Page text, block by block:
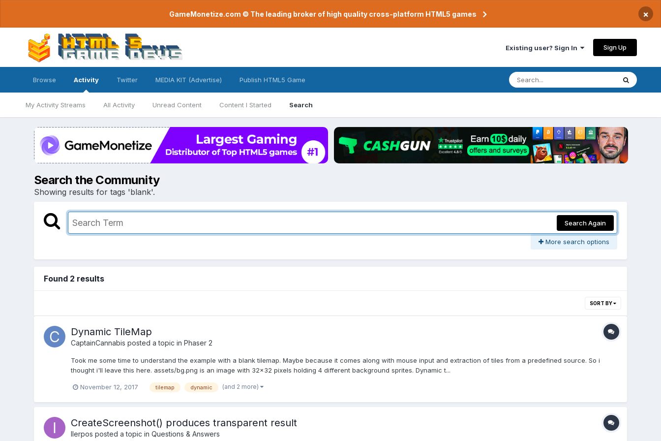
GameMonetize.com © The leading broker of high quality cross-platform HTML5 games ×
Existing user? Sign In Sign Up
Browse Activity
My Activity Streams All Activity Unread Content Content I Started Search
Twitter MEDIA KIT (Advertise) Publish HTML5 Game
Search the Community
Showing results for tags 'blank'.
Search Again
More search options
Found 2 results
SORT BY
Dynamic TileMap
CaptainCannabis posted a topic in Phaser 2
Took me some time to understand the example with a blank tilemap. Maybe because it comes along with mouse input and extraction of tiles from a predefined source. So i
thought i'll leave this here. assets/bg.png is an image with 32x32 pixels holding 4 different background sprites. Dynamic t...
November 12, 2017 tilemap dynamic (and 2 more)
CreateScreenshot() produces transparent result
IIerpos posted a topic in Questions & Answers